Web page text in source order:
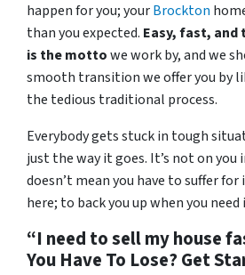
happen for you; yourBrockton
than you expected. Easy, fast,
is the mottowe work by, and we
smooth transition we offer you by
the tedious traditional process.
Everybody gets stuck in tough
just the way it goes. It’s not on you
doesn’t mean you have to suffer for
here; to back you up when you
“I need to sell my house
You Have To Lose? Get